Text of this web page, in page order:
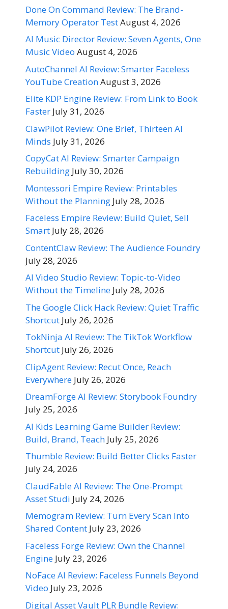
Done On Command Review: The Brand-
Memory Operator TestAugust 4, 2026
AI Music Director Review: Seven Agents, One
Music Video August 4, 2026
AutoChannel AI Review: Smarter Faceless
YouTube CreationAugust 3, 2026
Elite KDP Engine Review: From Link to Book
Faster July 31, 2026
ClawPilot Review: One Brief, Thirteen AI
Minds July 31, 2026
CopyCat AI Review: Smarter Campaign
Rebuilding July 30, 2026
Montessori Empire Review: Printables
Without the Planning July 28, 2026
Faceless Empire Review: Build Quiet, Sell
Smart July 28, 2026
ContentClaw Review: The Audience Foundry
July 28, 2026
AI Video Studio Review: Topic-to-Video
Without the Timeline July 28, 2026
The Google Click Hack Review: Quiet Traffic
Shortcut July 26, 2026
TokNinja AI Review: The TikTok Workflow
Shortcut July 26, 2026
ClipAgent Review: Recut Once, Reach
Everywhere July 26, 2026
DreamForge AI Review: Storybook Foundry
July 25, 2026
AI Kids Learning Game Builder Review:
Build, Brand, Teach July 25, 2026
Thumble Review: Build Better Clicks Faster
July 24, 2026
ClaudFable AI Review: The One-Prompt
Asset Studi July 24, 2026
Memogram Review: Turn Every Scan Into
Shared Content July 23, 2026
Faceless Forge Review: Own the Channel
Engine July 23, 2026
NoFace AI Review: Faceless Funnels Beyond
Video July 23, 2026
Digital Asset Vault PLR Bundle Review: